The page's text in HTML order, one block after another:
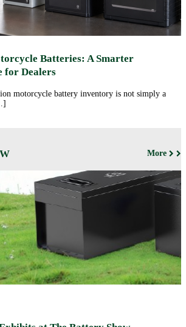
Batteries: A Smarter
for Dealers
motorcycle battery inventory is not simply a
More